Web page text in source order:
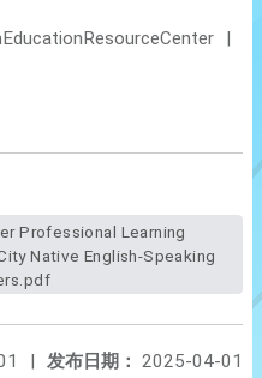
|
Native English-Speaking
发布日期： 2025-04-01
|